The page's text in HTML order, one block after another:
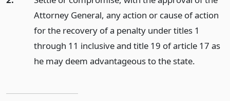
Attorney General, any action or cause of action
for the recovery of a penalty under titles 1
through 11 inclusive and title 19 of article 17 as
he may deem advantageous to the state.